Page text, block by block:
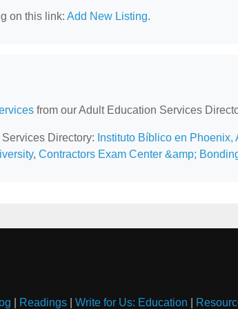
on this link: Add New Listing.
from our Adult Education Services
Directory: Instituto Bíblico en Phoenix,
, Contractors Exam Center &amp;
Readings Write for Us: Education